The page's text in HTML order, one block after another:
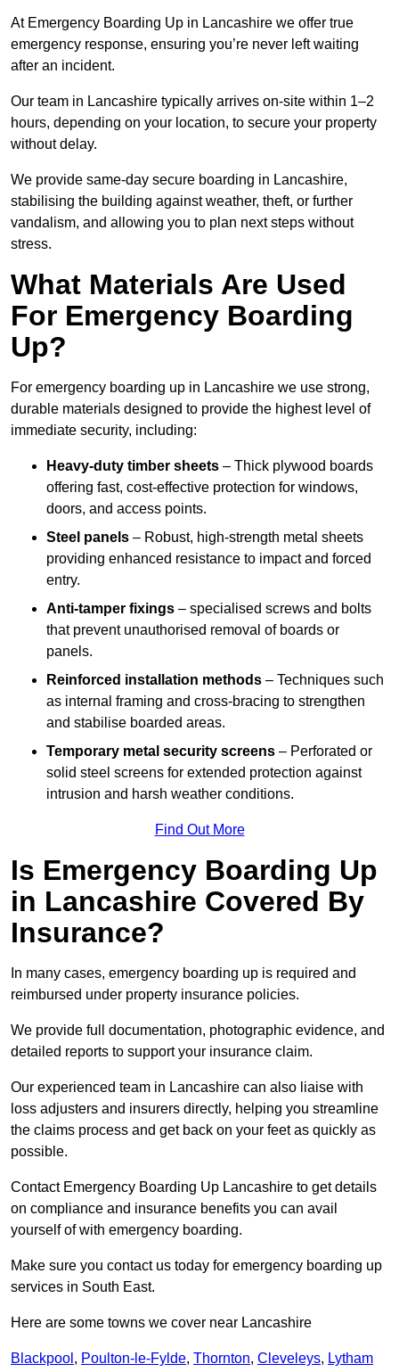
At Emergency Boarding Up in Lancashire we offer true
emergency response, ensuring you’re never left waiting
after an incident.
Our team in Lancashire typically arrives on-site within 1–2
hours, depending on your location, to secure your property
without delay.
We provide same-day secure boarding in Lancashire,
stabilising the building against weather, theft, or further
vandalism, and allowing you to plan next steps without
stress.
What Materials Are Used
For Emergency Boarding
Up?
For emergency boarding up in Lancashire we use strong,
durable materials designed to provide the highest level of
immediate security, including:
Heavy-duty timber sheets – Thick plywood boards
offering fast, cost-effective protection for windows,
doors, and access points.
Steel panels – Robust, high-strength metal sheets
providing enhanced resistance to impact and forced
entry.
Anti-tamper fixings – specialised screws and bolts
that prevent unauthorised removal of boards or
panels.
Reinforced installation methods – Techniques such
as internal framing and cross-bracing to strengthen
and stabilise boarded areas.
Temporary metal security screens – Perforated or
solid steel screens for extended protection against
intrusion and harsh weather conditions.
Find Out More
Is Emergency Boarding Up
in Lancashire Covered By
Insurance?
In many cases, emergency boarding up is required and
reimbursed under property insurance policies.
We provide full documentation, photographic evidence, and
detailed reports to support your insurance claim.
Our experienced team in Lancashire can also liaise with
loss adjusters and insurers directly, helping you streamline
the claims process and get back on your feet as quickly as
possible.
Contact Emergency Boarding Up Lancashire to get details
on compliance and insurance benefits you can avail
yourself of with emergency boarding.
Make sure you contact us today for emergency boarding up
services in South East.
Here are some towns we cover near Lancashire
Blackpool , Poulton-le-Fylde, Thornton, Cleveleys, Lytham